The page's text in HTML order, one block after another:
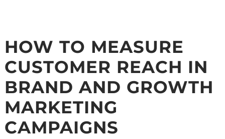
HOW TO MEASURE
CUSTOMER REACH IN
BRAND AND GROWTH
MARKETING
CAMPAIGNS